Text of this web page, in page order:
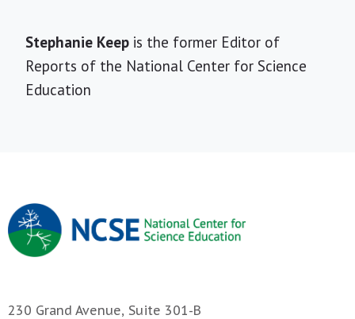
Short
Bio
Stephanie Keep is the former Editor of
Reports of the National Center for Science
Education
230 Grand Avenue, Suite 301-B